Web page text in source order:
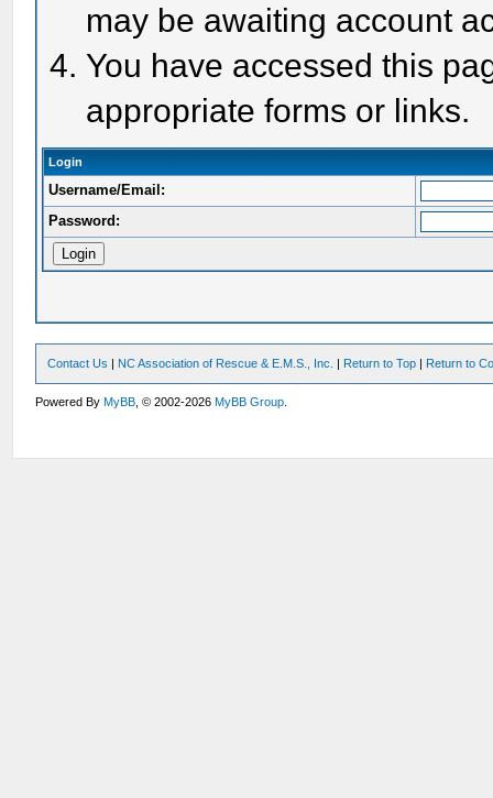
may be awaiting account
You have accessed this
appropriate forms or links.
Login
Username/Email:
Password:
Contact Us | NC Association of Rescue & E.M.S., Inc. | Return to Top | Return to
Powered ByMyBB , © 2002-2026MyBB Group